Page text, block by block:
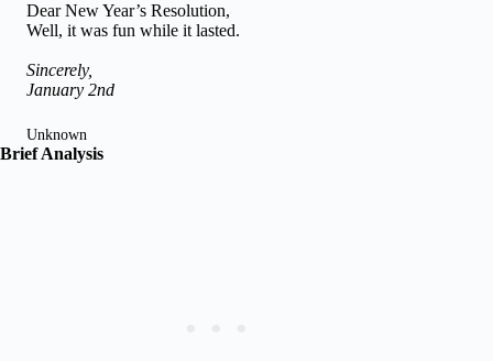
Dear New Year’s Resolution,
Well, it was fun while it lasted.
Sincerely,
January 2nd
Unknown
Brief Analysis